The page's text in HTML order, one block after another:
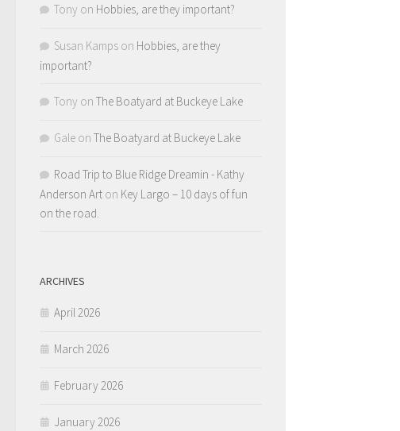
Tony on Hobbies, are they important?
Susan Kamps on Hobbies, are they
important?
Tony on The Boatyard at Buckeye Lake
Gale on The Boatyard at Buckeye Lake
Road Trip to Blue Ridge Dreamin - Kathy
Anderson Art on Key Largo – 10 days of fun
on the road.
ARCHIVES
April 2026
March 2026
February 2026
January 2026